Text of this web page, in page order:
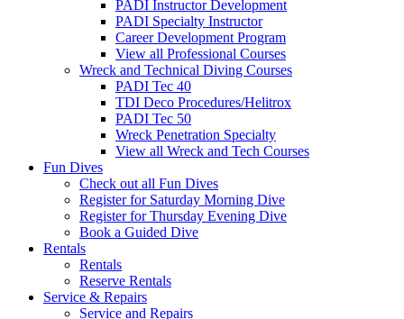
PADI Instructor Development
PADI Specialty Instructor
Career Development Program
View all Professional Courses
Wreck and Technical Diving Courses
PADI Tec 40
TDI Deco Procedures/Helitrox
PADI Tec 50
Wreck Penetration Specialty
View all Wreck and Tech Courses
Fun Dives
Check out all Fun Dives
Register for Saturday Morning Dive
Register for Thursday Evening Dive
Book a Guided Dive
Rentals
Rentals
Reserve Rentals
Service & Repairs
Service and Repairs